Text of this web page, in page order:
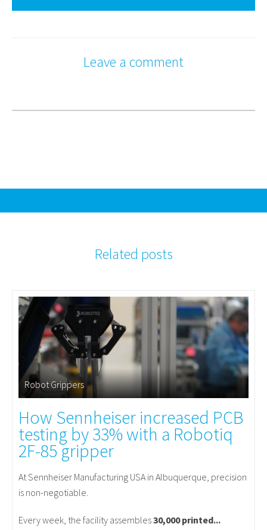
Leave a comment
Related posts
Robot Grippers
How Sennheiser increased PCB
testing by 33% with a Robotiq
2F-85 gripper
At Sennheiser Manufacturing USA in Albuquerque, precision
is non-negotiable.
Every week, the facility assembles30,000 printed...